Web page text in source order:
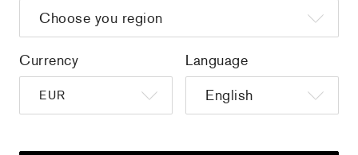
Currency Language